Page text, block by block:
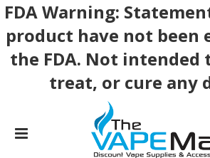
FDA Warning:
product have not been
the FDA. Not intended
treat, or cure any